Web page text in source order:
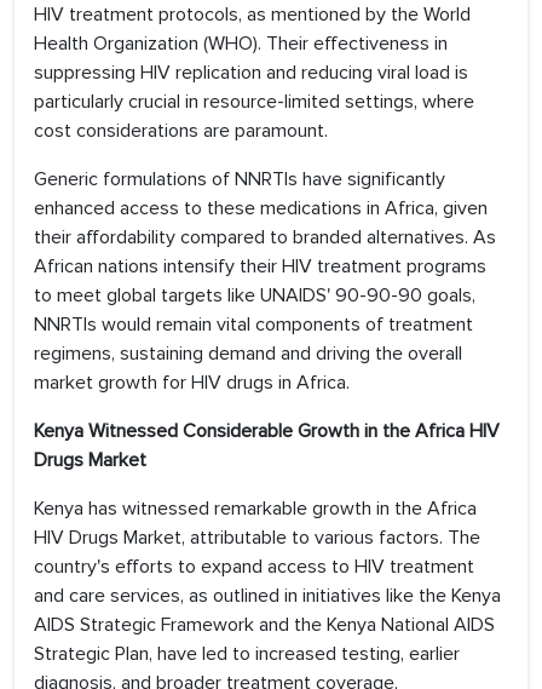
HIV treatment protocols, as mentioned by the World
Health Organization (WHO). Their effectiveness in
suppressing HIV replication and reducing viral load is
particularly crucial in resource-limited settings, where
cost considerations are paramount.
Generic formulations of NNRTIs have significantly
enhanced access to these medications in Africa, given
their affordability compared to branded alternatives. As
African nations intensify their HIV treatment programs
to meet global targets like UNAIDS' 90-90-90 goals,
NNRTIs would remain vital components of treatment
regimens, sustaining demand and driving the overall
market growth for HIV drugs in Africa.
Kenya Witnessed Considerable Growth in the Africa HIV
Drugs Market
Kenya has witnessed remarkable growth in the Africa
HIV Drugs Market, attributable to various factors. The
country's efforts to expand access to HIV treatment
and care services, as outlined in initiatives like the Kenya
AIDS Strategic Framework and the Kenya National AIDS
Strategic Plan, have led to increased testing, earlier
diagnosis, and broader treatment coverage,